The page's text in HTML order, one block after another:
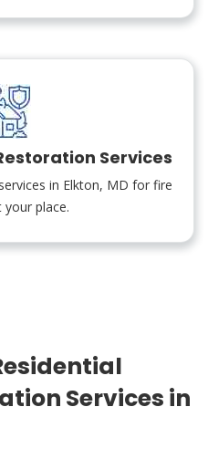
Services
in Elkton, MD for fire
place.
Services in